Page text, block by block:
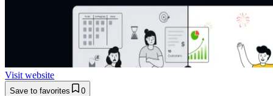
Visit website
Save to favorites 0